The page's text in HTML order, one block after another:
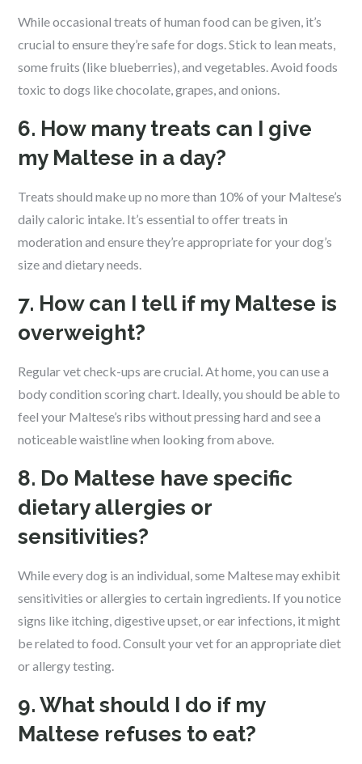
While occasional treats of human food can be given, it’s
crucial to ensure they’re safe for dogs. Stick to lean meats,
some fruits (like blueberries), and vegetables. Avoid foods
toxic to dogs like chocolate, grapes, and onions.
6. How many treats can I give
my Maltese in a day?
Treats should make up no more than 10% of your Maltese’s
daily caloric intake. It’s essential to offer treats in
moderation and ensure they’re appropriate for your dog’s
size and dietary needs.
7. How can I tell if my Maltese is
overweight?
Regular vet check-ups are crucial. At home, you can use a
body condition scoring chart. Ideally, you should be able to
feel your Maltese’s ribs without pressing hard and see a
noticeable waistline when looking from above.
8. Do Maltese have specific
dietary allergies or
sensitivities?
While every dog is an individual, some Maltese may exhibit
sensitivities or allergies to certain ingredients. If you notice
signs like itching, digestive upset, or ear infections, it might
be related to food. Consult your vet for an appropriate diet
or allergy testing.
9. What should I do if my
Maltese refuses to eat?